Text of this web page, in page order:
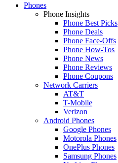
Phones
Phone Insights
Phone Best Picks
Phone Deals
Phone Face-Offs
Phone How-Tos
Phone News
Phone Reviews
Phone Coupons
Network Carriers
AT&T
T-Mobile
Verizon
Android Phones
Google Phones
Motorola Phones
OnePlus Phones
Samsung Phones